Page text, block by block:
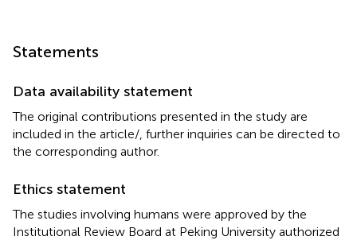
Statements
Data availability statement
The original contributions presented in the study are
included in the article/ , further inquiries can be directed to
the corresponding author.
Ethics statement
The studies involving humans were approved by the
Institutional Review Board at Peking University authorized